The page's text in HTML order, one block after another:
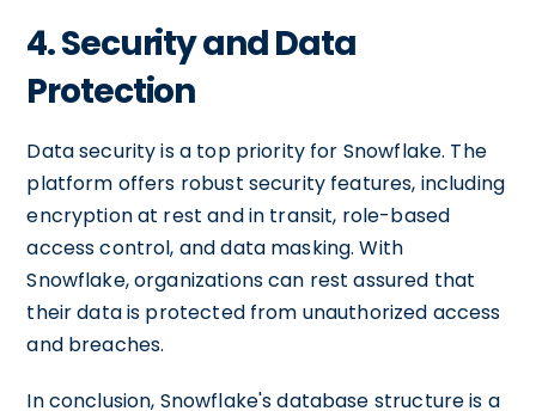
4. Security and Data
Protection
Data security is a top priority for Snowflake. The
platform offers robust security features, including
encryption at rest and in transit, role-based
access control, and data masking. With
Snowflake, organizations can rest assured that
their data is protected from unauthorized access
and breaches.
In conclusion, Snowflake's database structure is a